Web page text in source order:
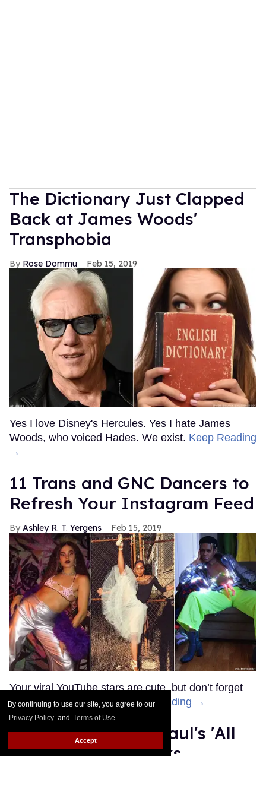
By continuing to use our site, you agree to our
Privacy Policy and Terms of Use.
Accept
MORE FOR YOU
American Girl Denies Outing
Molly Doll as Gay on First
Day of Pride
OnlyFans Creator, Titus Low,
Arrested for Posting Photos
and Videos
Donald Padgett Jan 07, 2022